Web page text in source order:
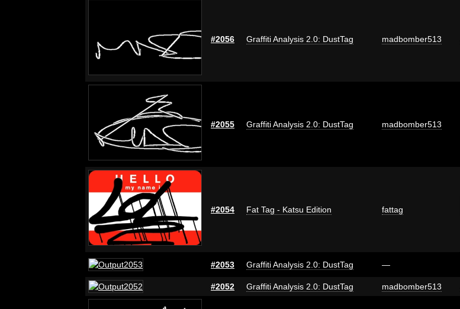
#2056 Graffiti Analysis 2.0: DustTag madbomber513
#2055 Graffiti Analysis 2.0: DustTag madbomber513
#2054 Fat Tag - Katsu Edition fattag
#2053 Graffiti Analysis 2.0: DustTag —
#2052 Graffiti Analysis 2.0: DustTag madbomber513